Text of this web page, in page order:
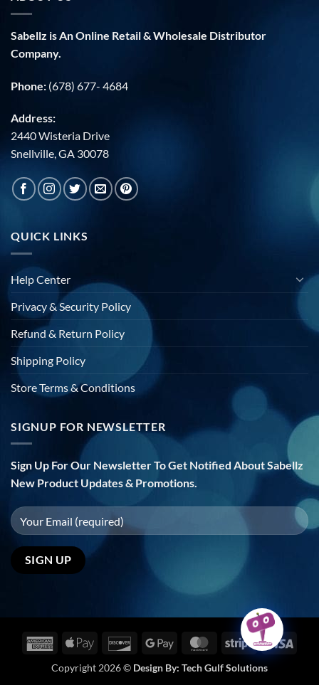
Sabellz is An Online Retail & Wholesale Distributor
Company.
Phone: (678) 677- 4684
Address:
2440 Wisteria Drive
Snellville, GA 30078
QUICK LINKS
Help Center
Privacy & Security Policy
Refund & Return Policy
Shipping Policy
Store Terms & Conditions
SIGNUP FOR NEWSLETTER
Sign Up For Our Newsletter To Get Notified About Sabellz
New Product Updates & Promotions.
AmericanApple
DiscoverGoogle
MasterCardStripe
Copyright 2026 © Design By: Tech Gulf Solutions